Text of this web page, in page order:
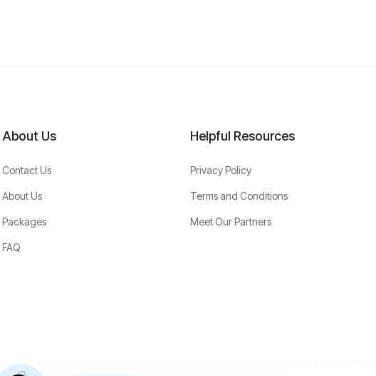
About Us
Contact Us
About Us
Packages
FAQ
Helpful Resources
Privacy Policy
Terms and Conditions
Meet Our Partners